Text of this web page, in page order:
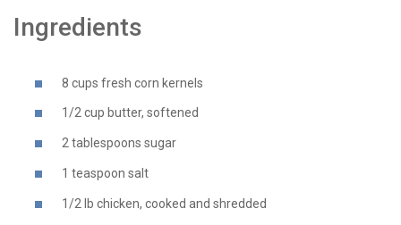
Ingredients
8 cups fresh corn kernels
1/2 cup butter, softened
2 tablespoons sugar
1 teaspoon salt
1/2 lb chicken, cooked and shredded